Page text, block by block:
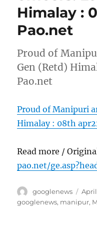
Himalay :
Pao.net
Proud of
Gen (Retd)
Pao.net
Proud of Manipuri
Himalay : 08th
Read more /
pao.net/
Author
googlenews
on
April
googlenews, manipur,